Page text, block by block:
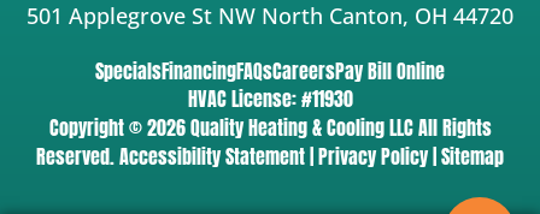
SpecialsFinancingFAQsCareersPay Bill Online
HVAC License: #11930
Copyright © 2026 Quality Heating & Cooling LLC All Rights
Reserved.Accessibility Statement|Privacy Policy|Sitemap
501 Applegrove St NW North Canton, OH 44720